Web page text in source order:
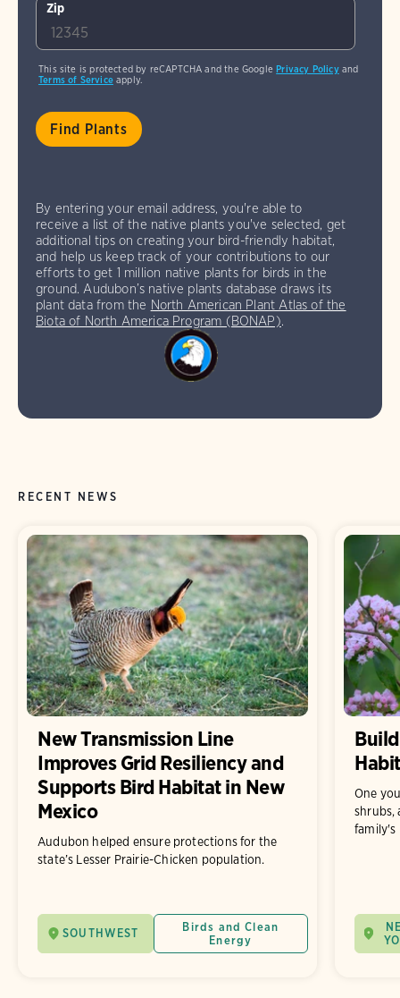
Zip
This site is protected by reCAPTCHA and the GooglePrivacy Policyand
Terms of Serviceapply.
By entering your email address, you're able to
receive a list of the native plants you've selected, get
additional tips on creating your bird-friendly habitat,
and help us keep track of your contributions to our
efforts to get 1 million native plants for birds in the
ground. Audubon’s native plants database draws its
plant data from the North American Plant Atlas of the
Biota of North America Program (BONAP).
RECENT NEWS
New Transmission Line
Improves Grid Resiliency and
Supports Bird Habitat in New
Mexico
Audubon helped ensure protections for the
state’s Lesser Prairie-Chicken population.
SOUTHWEST
Birds and Clean
Energy
One
shrubs,
family's